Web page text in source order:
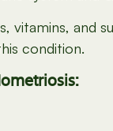
vitamins, and
condition.